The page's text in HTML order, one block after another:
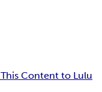
Content to Lulu